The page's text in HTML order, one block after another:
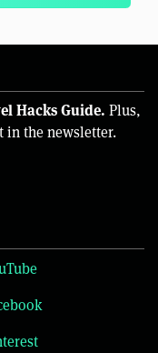
Hacks Guide. Plus,
in the newsletter.